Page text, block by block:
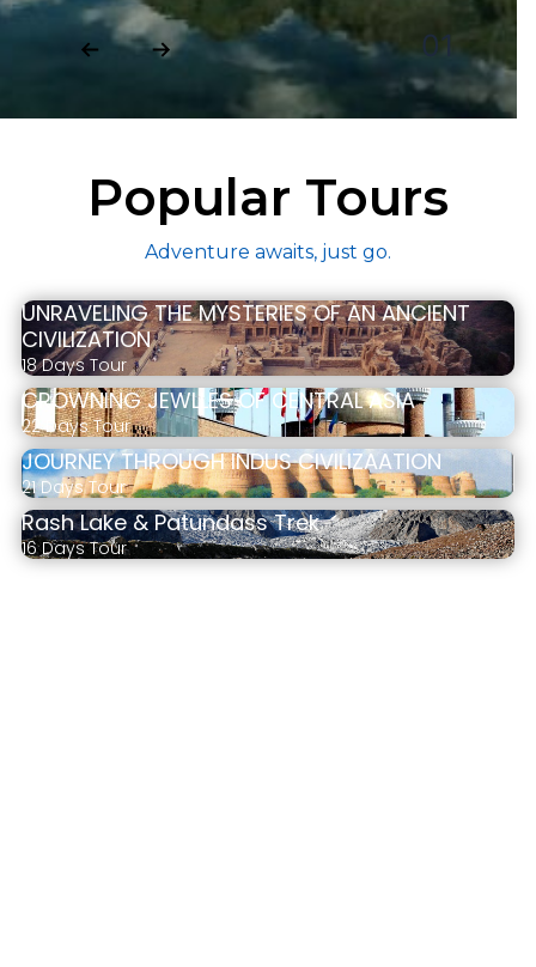
Popular Tours
Adventure awaits, just go.
UNRAVELING THE MYSTERIES OF AN ANCIENT
CIVILIZATION
18 Days Tour
CROWNING JEWLLES OF CENTRAL ASIA
22 Days Tour
JOURNEY THROUGH INDUS CIVILIZAATION
21 Days Tour
Rash Lake & Patundass Trek
16 Days Tour